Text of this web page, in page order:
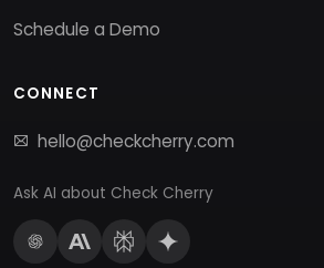
Schedule a Demo
CONNECT
hello@checkcherry.com
Ask AI about Check Cherry